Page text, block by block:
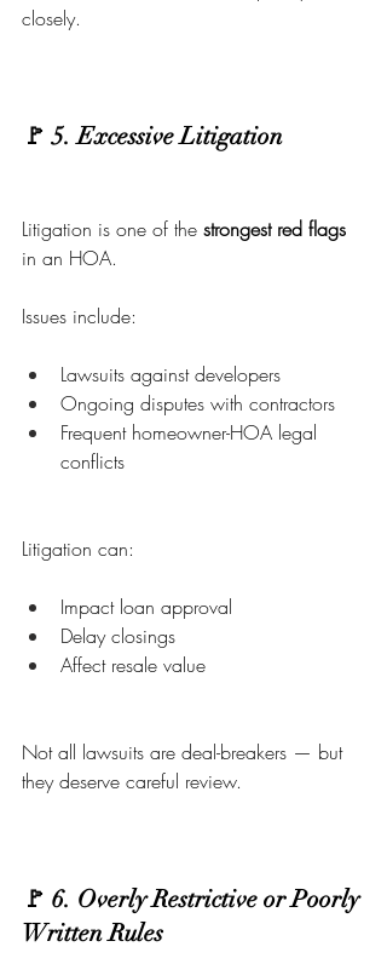
closely.
🚩 5. Excessive Litigation
Litigation is one of the strongest red flags
in an HOA.
Issues include:
Lawsuits against developers
Ongoing disputes with contractors
Frequent homeowner-HOA legal
conflicts
Litigation can:
Impact loan approval
Delay closings
Affect resale value
Not all lawsuits are deal-breakers — but
they deserve careful review.
🚩 6. Overly Restrictive or Poorly
Written Rules